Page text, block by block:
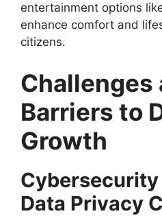
entertainment options
enhance comfort and
citizens.
Challenges
Barriers to
Growth
Data Privacy